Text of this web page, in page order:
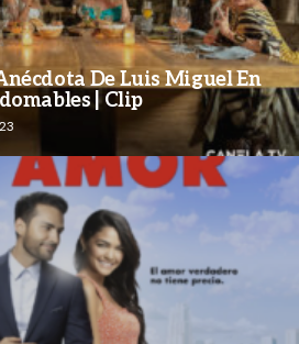
De Luis Miguel En
| Clip